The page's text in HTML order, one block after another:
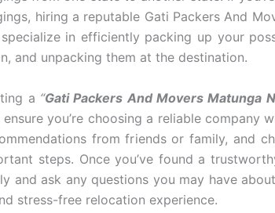
hiring a reputable Gati Packers And
in efficiently packing up your
and unpacking them at the destination.
a “Gati Packers And Movers Matunga
you’re choosing a reliable company
from friends or family, and
steps. Once you’ve found a
and ask any questions you may have
stress-free relocation experience.